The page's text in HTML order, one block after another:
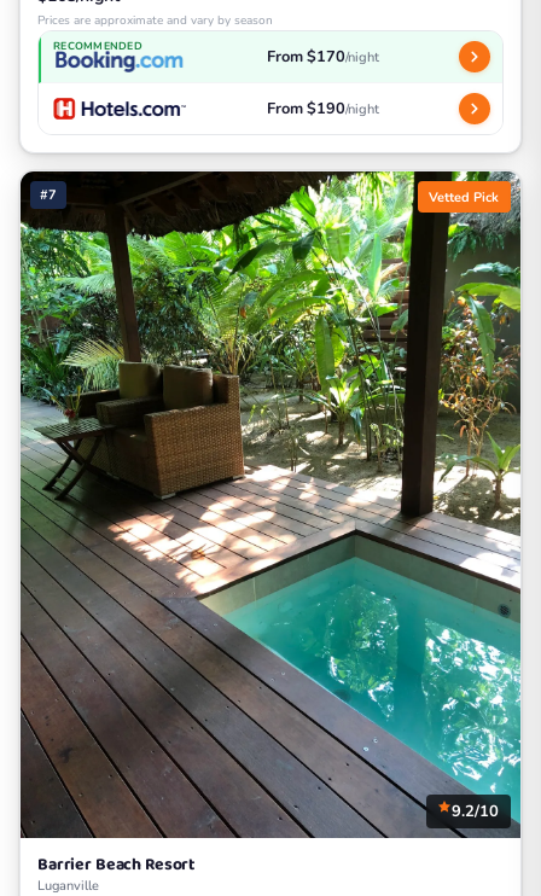
Prices are approximate and vary by season
RECOMMENDED From $170/night
From $190/night
#7 Vetted Pick
9.2/10
Barrier Beach Resort
Luganville